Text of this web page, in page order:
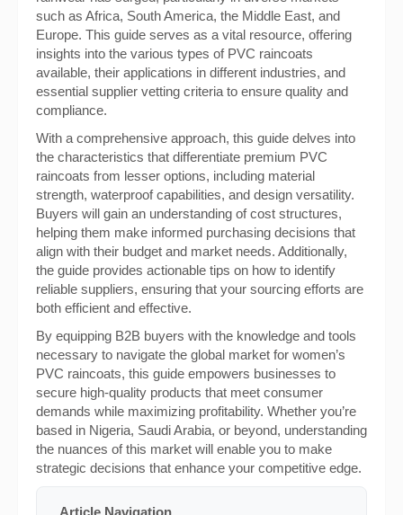
such as Africa, South America, the Middle East, and
Europe. This guide serves as a vital resource, offering
insights into the various types of PVC raincoats
available, their applications in different industries, and
essential supplier vetting criteria to ensure quality and
compliance.
With a comprehensive approach, this guide delves into
the characteristics that differentiate premium PVC
raincoats from lesser options, including material
strength, waterproof capabilities, and design versatility.
Buyers will gain an understanding of cost structures,
helping them make informed purchasing decisions that
align with their budget and market needs. Additionally,
the guide provides actionable tips on how to identify
reliable suppliers, ensuring that your sourcing efforts are
both efficient and effective.
By equipping B2B buyers with the knowledge and tools
necessary to navigate the global market for women’s
PVC raincoats, this guide empowers businesses to
secure high-quality products that meet consumer
demands while maximizing profitability. Whether you’re
based in Nigeria, Saudi Arabia, or beyond, understanding
the nuances of this market will enable you to make
strategic decisions that enhance your competitive edge.
Article Navigation